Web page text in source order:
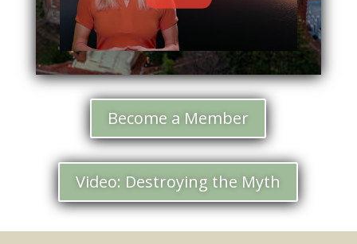
Become a Member
Video: Destroying the Myth